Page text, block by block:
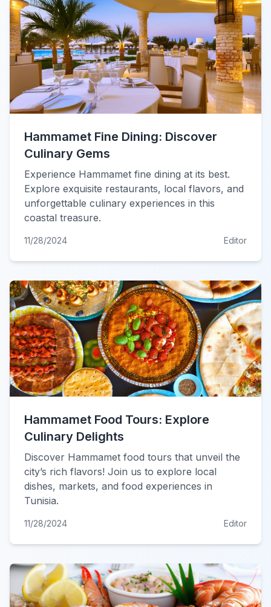
Hammamet Fine Dining: Discover
Culinary Gems
Experience Hammamet fine dining at its best.
Explore exquisite restaurants, local flavors, and
unforgettable culinary experiences in this
coastal treasure.
11/28/2024 Editor
Hammamet Food Tours: Explore
Culinary Delights
Discover Hammamet food tours that unveil the
city’s rich flavors! Join us to explore local
dishes, markets, and food experiences in
Tunisia.
11/28/2024 Editor